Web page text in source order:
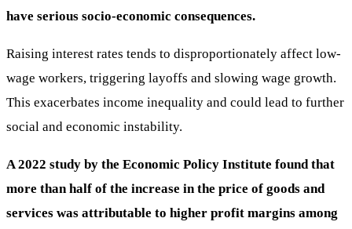
have serious socio-economic consequences.
Raising interest rates tends to disproportionately affect low-
wage workers, triggering layoffs and slowing wage growth.
This exacerbates income inequality and could lead to further
social and economic instability.
A 2022 study by the Economic Policy Institute found that
more than half of the increase in the price of goods and
services was attributable to higher profit margins among